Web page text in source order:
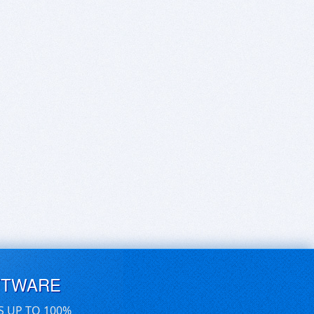
UP TO 100%